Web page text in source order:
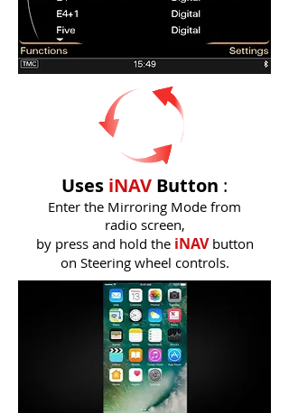
Uses iNAV Button :
Enter the Mirroring Mode from
radio screen,
by press and hold the iNAVbutton
on Steering wheel controls.